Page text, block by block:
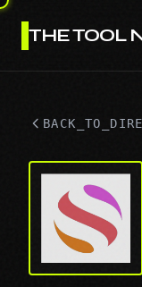
THE TOOL